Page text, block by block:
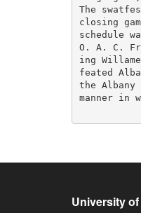
The
closing
schedule
O. A. C.
ing
feated
the Albany
manner in
University